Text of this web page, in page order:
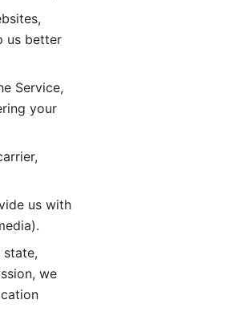
us better
Service,
your
us with
we